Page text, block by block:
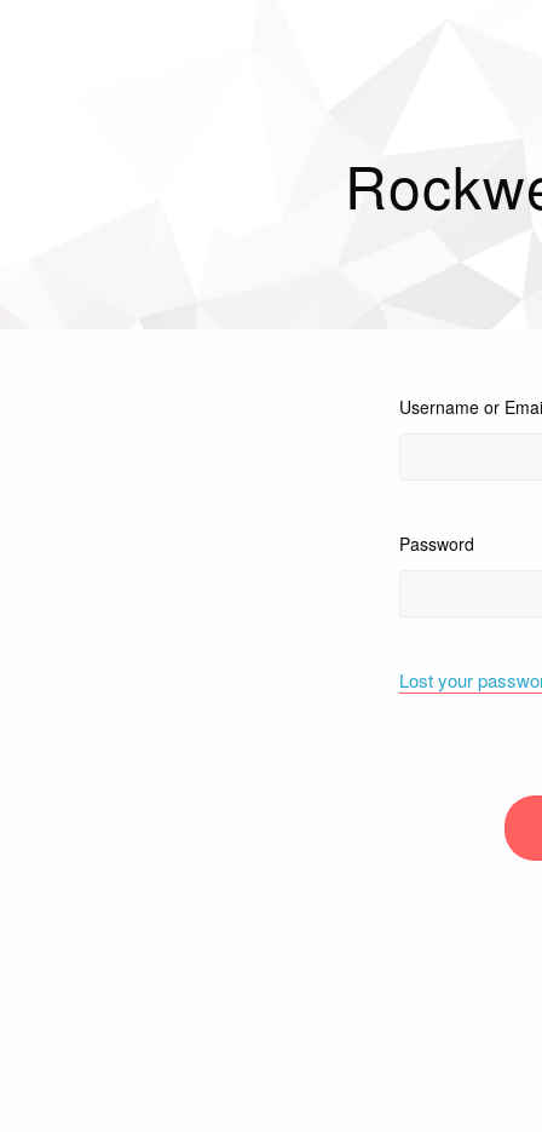
Username or
Password
Lost your